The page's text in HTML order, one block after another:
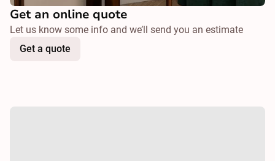
Get an online quote
Let us know some info and we’ll send you an estimate
Get a quote